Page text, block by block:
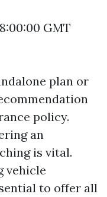
GMT
plan or
policy.
an
is vital.
vehicle
to offer all